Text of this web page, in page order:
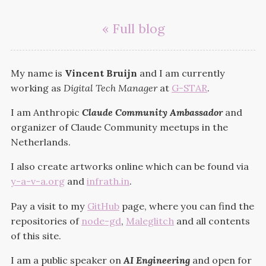
« Full blog
My name is Vincent Bruijn and I am currently
working as Digital Tech Managerat G-STAR.
I am Anthropic Claude Community Ambassadorand
organizer of Claude Community meetups in the
Netherlands.
I also create artworks online which can be found via
y-a-v-a.org and infrath.in.
Pay a visit to my GitHub page, where you can find the
repositories of node-gd, Maleglitch and all contents
of this site.
I am a public speaker on AI Engineering and open for